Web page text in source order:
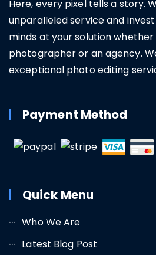
Here, every pixel tells a story.
unparalleled service and
minds at your solution whether
photographer or an agency.
exceptional photo editing
Payment Method
Quick Menu
Who We Are
Latest Blog Post